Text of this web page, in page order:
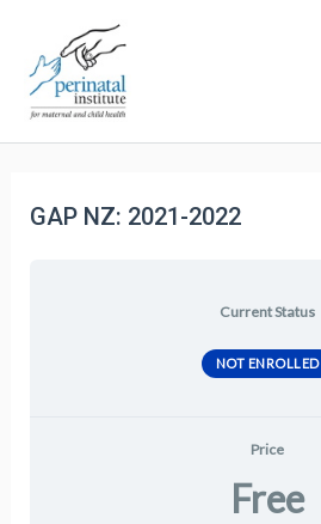
GAP NZ: 2021-2022
Current Status
NOT ENROLLED
Price
Free